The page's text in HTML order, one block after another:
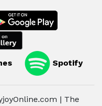
Spotify
| The